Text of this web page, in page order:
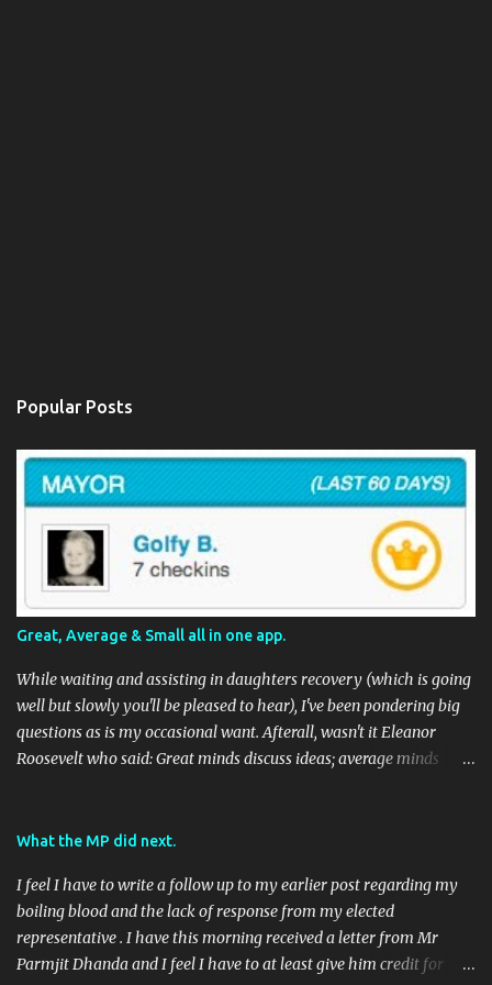
Popular Posts
Great, Average & Small all in one app.
While waiting and assisting in daughters recovery (which is going
well but slowly you'll be pleased to hear), I've been pondering big
questions as is my occasional want. Afterall, wasn't it Eleanor
Roosevelt who said: Great minds discuss ideas; average minds
although in reality, history records her as a powerhouse of a
husband was President) I suspect she was actually something akin
to the tough 80's Margaret Thatcher. Now, to my big-ish question.
Well, it's a big sort of question in my world because I think it will
have an impact on a large portion of the planets population
What the MP did next.
I feel I have to write a follow up to my earlier post regarding my
boiling blood and the lack of response from my elected
representative . I have this morning received a letter from Mr
Parmjit Dhanda and I feel I have to at least give him credit for